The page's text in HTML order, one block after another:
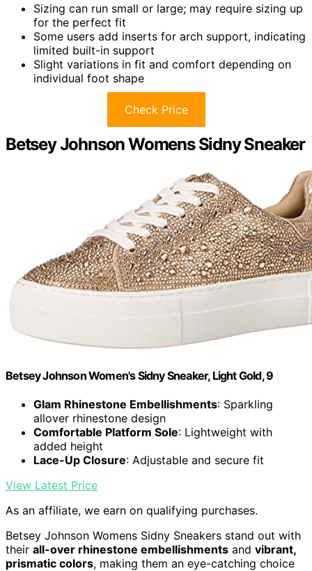
Sizing can run small or large; may require sizing up
for the perfect fit
Some users add inserts for arch support, indicating
limited built-in support
Slight variations in fit and comfort depending on
individual foot shape
Check Price
Betsey Johnson Womens Sidny Sneaker
Betsey Johnson Women's Sidny Sneaker, Light Gold, 9
Glam Rhinestone Embellishments: Sparkling
allover rhinestone design
Comfortable Platform Sole: Lightweight with
added height
Lace-Up Closure: Adjustable and secure fit
View Latest Price
As an affiliate, we earn on qualifying purchases.
Betsey Johnson Womens Sidny Sneakers stand out with
their all-over rhinestone embellishments and vibrant,
prismatic colors, making them an eye-catching choice